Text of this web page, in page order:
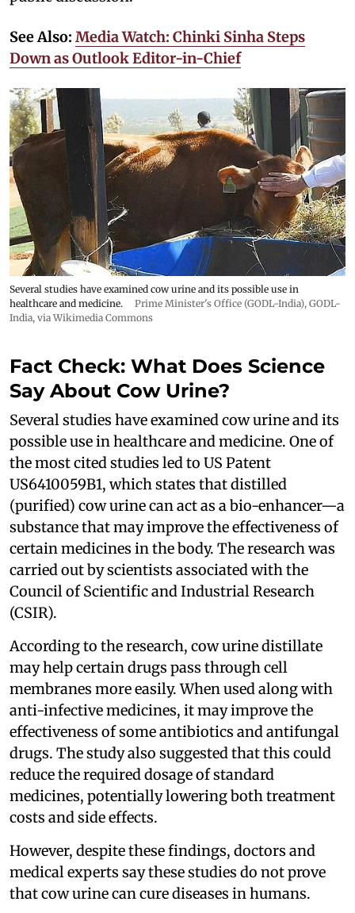
See Also: Media Watch: Chinki Sinha Steps
Down as Outlook Editor-in-Chief
Several studies have examined cow urine and its possible use in
healthcare and medicine.
Prime Minister's Office (GODL-India), GODL-
India, via Wikimedia Commons
Fact Check: What Does Science
Say About Cow Urine?
Several studies have examined cow urine and its
possible use in healthcare and medicine. One of
the most cited studies led to US Patent
US6410059B1, which states that distilled
(purified) cow urine can act as a bio-enhancer—a
substance that may improve the effectiveness of
certain medicines in the body. The research was
carried out by scientists associated with the
Council of Scientific and Industrial Research
(CSIR).
According to the research, cow urine distillate
may help certain drugs pass through cell
membranes more easily. When used along with
anti-infective medicines, it may improve the
effectiveness of some antibiotics and antifungal
drugs. The study also suggested that this could
reduce the required dosage of standard
medicines, potentially lowering both treatment
costs and side effects.
However, despite these findings, doctors and
medical experts say these studies do not prove
that cow urine can cure diseases in humans.